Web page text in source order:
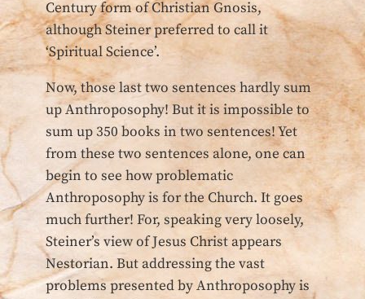
Century form of Christian Gnosis,
although Steiner preferred to call it
‘Spiritual Science’.
Now, those last two sentences hardly sum
up Anthroposophy! But it is impossible to
sum up 350 books in two sentences! Yet
from these two sentences alone, one can
begin to see how problematic
Anthroposophy is for the Church. It goes
much further! For, speaking very loosely,
Steiner’s view of Jesus Christ appears
Nestorian. But addressing the vast
problems presented by Anthroposophy is